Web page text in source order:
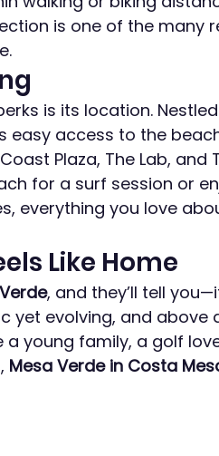
is one of the many
is its location.
easy access to the
Plaza, The Lab, and
for a surf session or
everything you love
Like Home
, and they’ll tell
yet evolving, and above
a young family, a golf
Mesa Verde in Costa